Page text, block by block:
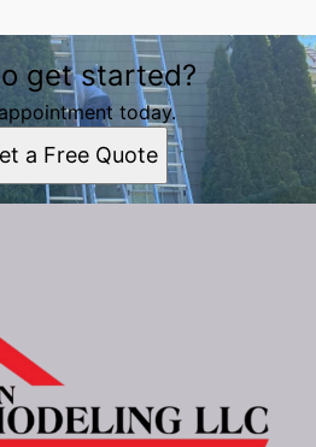
get started?
today.
a Free Quote